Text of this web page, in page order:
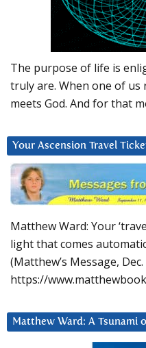
The purpose of life is
truly are. When one of us
meets God. And for that
Your Ascension Travel
Matthew Ward: Your
light that comes
(Matthew’s Message,
https://
Matthew Ward: A Tsunami